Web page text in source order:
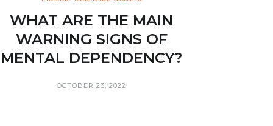
WHAT ARE THE MAIN
WARNING SIGNS OF
MENTAL DEPENDENCY?
OCTOBER 23, 2022